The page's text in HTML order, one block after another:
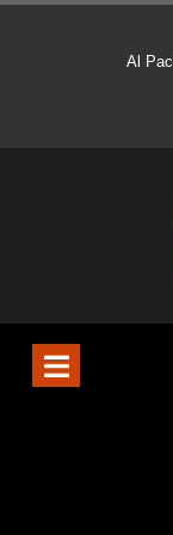
Al